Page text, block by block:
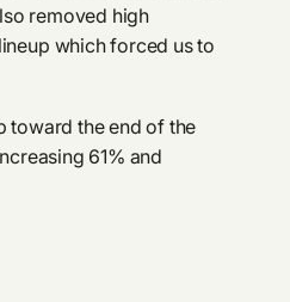
removed high
which forced us to
toward the end of the
61% and